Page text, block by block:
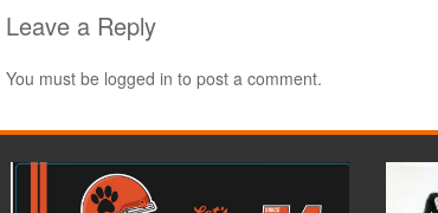
Leave a Reply
You must be logged in to post a comment.